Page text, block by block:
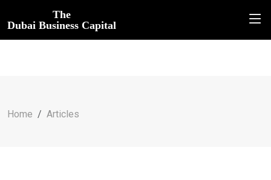
The
Dubai Business Capital
Home Articles